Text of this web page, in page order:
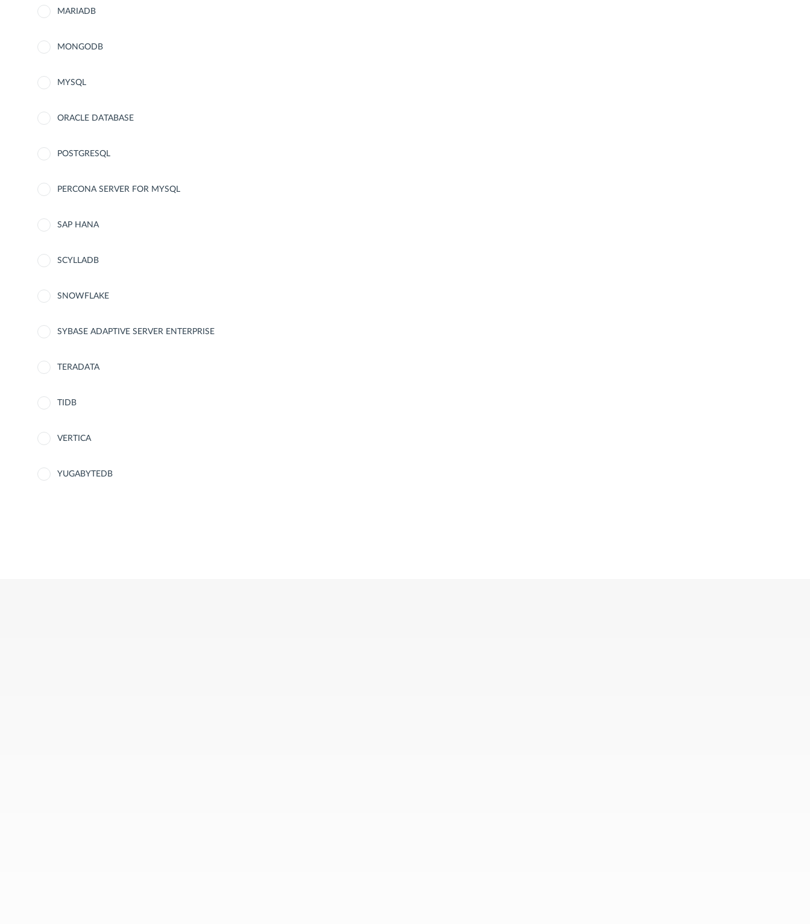
MARIADB
MONGODB
MYSQL
ORACLE DATABASE
POSTGRESQL
PERCONA SERVER FOR MYSQL
SAP HANA
SCYLLADB
SNOWFLAKE
SYBASE ADAPTIVE SERVER ENTERPRISE
TERADATA
TIDB
VERTICA
YUGABYTEDB